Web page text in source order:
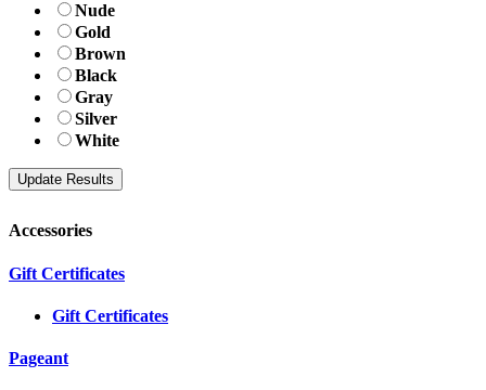
Nude
Gold
Brown
Black
Gray
Silver
White
Accessories
Gift Certificates
Gift Certificates
Pageant